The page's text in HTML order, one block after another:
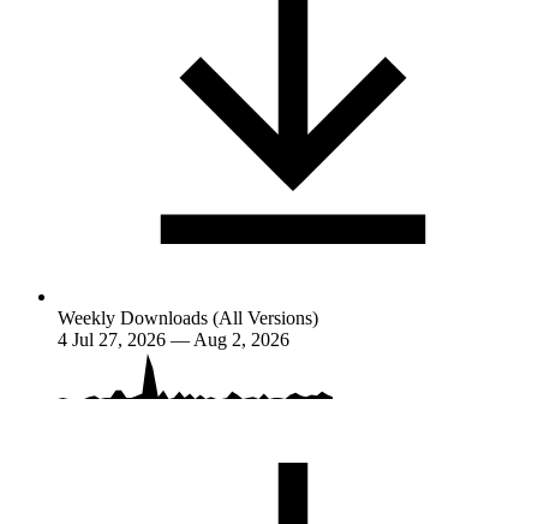
Weekly Downloads (All Versions)
4 Jul 27, 2026 — Aug 2, 2026